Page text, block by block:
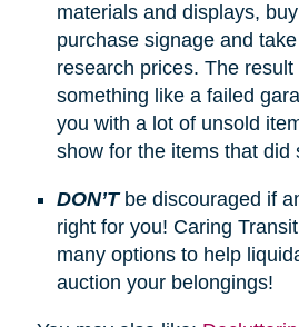
materials and displays,
purchase signage and
research prices. The result
something like a failed
you with a lot of unsold
show for the items that did
DON’Tbe discouraged if
right for you! Caring
many options to help
auction your belongings!